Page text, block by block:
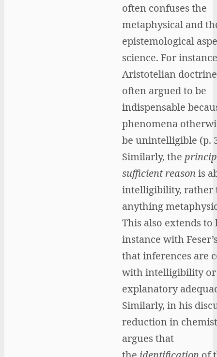
often confuses the
metaphysical and
epistemological
science. For
Aristotelian
often argued to be
indispensable
phenomena
be unintelligible (p.
Similarly, the
sufficient reasonis
intelligibility, rather
anything
This also extends to
instance with
that inferences are
with intelligibility or
explanatory
Similarly, in his
reduction in
argues that